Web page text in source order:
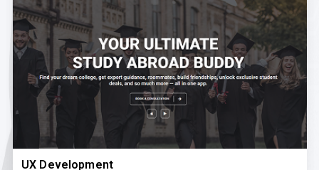
React Development